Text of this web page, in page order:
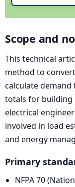
Scope and
This technical
method to
calculate
totals for building
electrical
involved in load
and energy
Primary
NFPA 70